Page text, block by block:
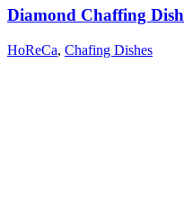
Diamond Chaffing Dish
HoReCa, Chafing Dishes